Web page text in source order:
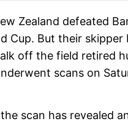
Zealand defeated
Cup. But their
off the field retired
scans on
scan has revealed